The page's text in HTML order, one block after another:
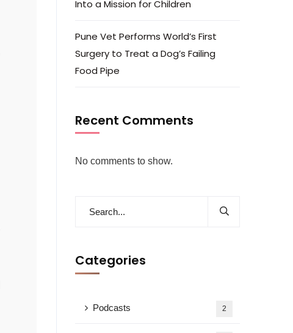
Into a Mission for Children
Pune Vet Performs World’s First
Surgery to Treat a Dog’s Failing
Food Pipe
Recent Comments
No comments to show.
Categories
Podcasts 2